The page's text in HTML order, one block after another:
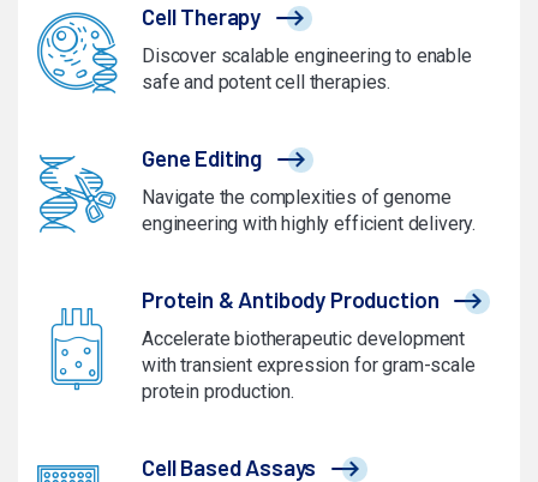
Cell Therapy
Discover scalable engineering to enable
safe and potent cell therapies.
Gene Editing
Navigate the complexities of genome
engineering with highly efficient delivery.
Protein & Antibody Production
Accelerate biotherapeutic development
with transient expression for gram-scale
protein production.
Cell Based Assays